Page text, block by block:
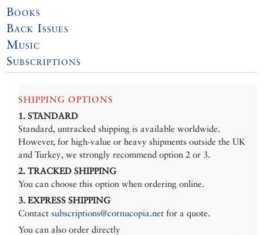
Books
Back Issues
Music
Subscriptions
SHIPPING OPTIONS
1. STANDARD
Standard, untracked shipping is available worldwide.
However, for high-value or heavy shipments outside the UK
and Turkey, we strongly recommend option 2 or 3.
2. TRACKED SHIPPING
You can choose this option when ordering online.
3. EXPRESS SHIPPING
Contactsubscriptions@cornucopia.net for a quote.
You can also order directly